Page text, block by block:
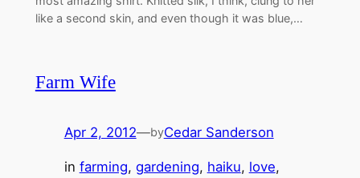
like a second skin, and even though it was blue,…
Farm Wife
Apr 2, 2012—byCedar Sanderson
in farming, gardening, haiku, love